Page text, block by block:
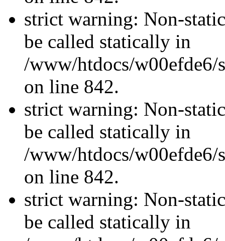
strict warning: Non-
be called statically in
/www/htdocs/w00efde6/
on line 842.
strict warning: Non-
be called statically in
/www/htdocs/w00efde6/
on line 842.
strict warning: Non-
be called statically in